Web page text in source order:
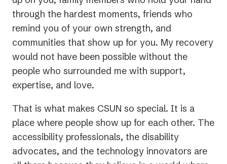
through the hardest moments, friends who
remind you of your own strength, and
communities that show up for you. My recovery
would not have been possible without the
people who surrounded me with support,
expertise, and love.
That is what makes CSUN so special. It is a
place where people show up for each other. The
accessibility professionals, the disability
advocates, and the technology innovators are